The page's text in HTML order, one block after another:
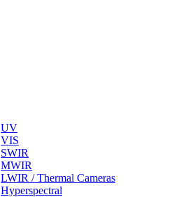
UV
VIS
SWIR
MWIR
LWIR / Thermal Cameras
Hyperspectral